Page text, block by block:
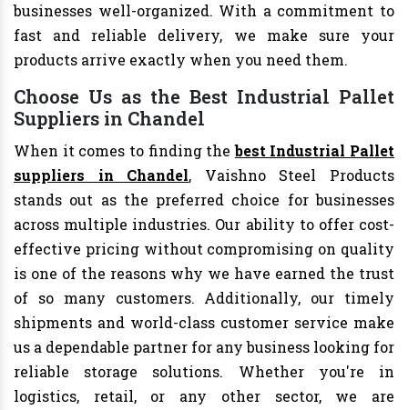
businesses well-organized. With a commitment to
fast and reliable delivery, we make sure your
products arrive exactly when you need them.
Choose Us as the Best Industrial Pallet
Suppliers in Chandel
When it comes to finding thebest Industrial Pallet
suppliers in Chandel, Vaishno Steel Products
stands out as the preferred choice for businesses
across multiple industries. Our ability to offer cost-
effective pricing without compromising on quality
is one of the reasons why we have earned the trust
of so many customers. Additionally, our timely
shipments and world-class customer service make
us a dependable partner for any business looking for
reliable storage solutions. Whether you're in
logistics, retail, or any other sector, we are